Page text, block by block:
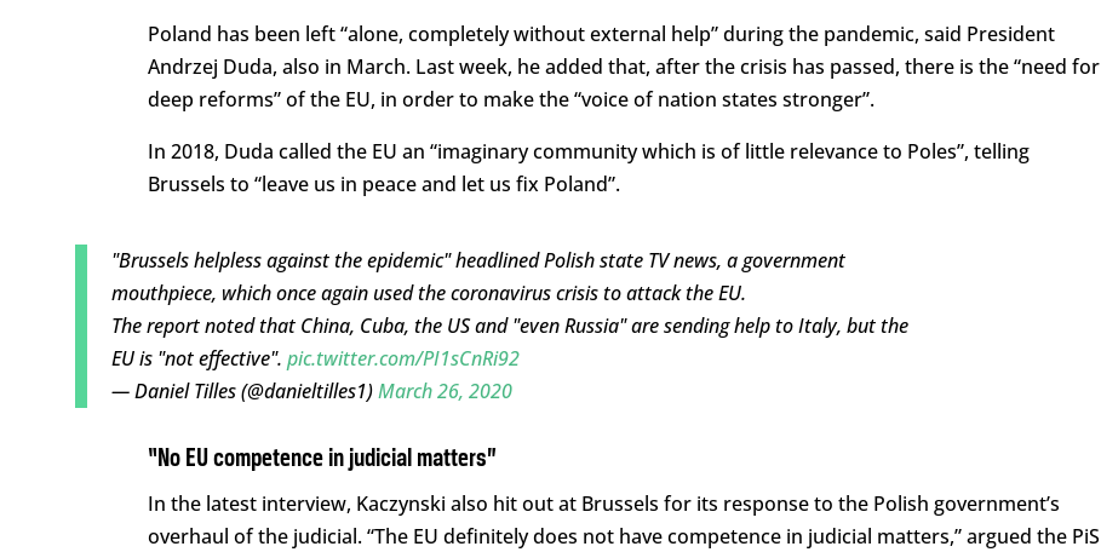
Poland has been left “alone, completely without external help” during the pandemic, said President
Andrzej Duda, also in March. Last week, he added that, after the crisis has passed, there is the “need for
deep reforms” of the EU, in order to make the “voice of nation states stronger”.
In 2018, Duda called the EU an “imaginary community which is of little relevance to Poles”, telling
Brussels to “leave us in peace and let us fix Poland”.
"Brussels helpless against the epidemic" headlined Polish state TV news, a government
mouthpiece, which once again used the coronavirus crisis to attack the EU.
The report noted that China, Cuba, the US and "even Russia" are sending help to Italy, but the
EU is "not effective". pic.twitter.com/PI1sCnRi92
— Daniel Tilles (@danieltilles1)March 26, 2020
“No EU competence in judicial matters”
In the latest interview, Kaczynski also hit out at Brussels for its response to the Polish government’s
overhaul of the judicial. “The EU definitely does not have competence in judicial matters,” argued the PiS